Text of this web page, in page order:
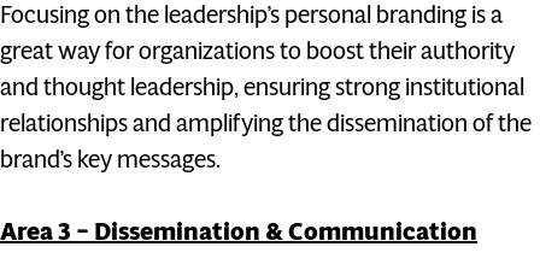
Focusing on the leadership’s personal branding is a
great way for organizations to boost their authority
and thought leadership, ensuring strong institutional
relationships and amplifying the dissemination of the
brand’s key messages.
Area 3 – Dissemination & Communication